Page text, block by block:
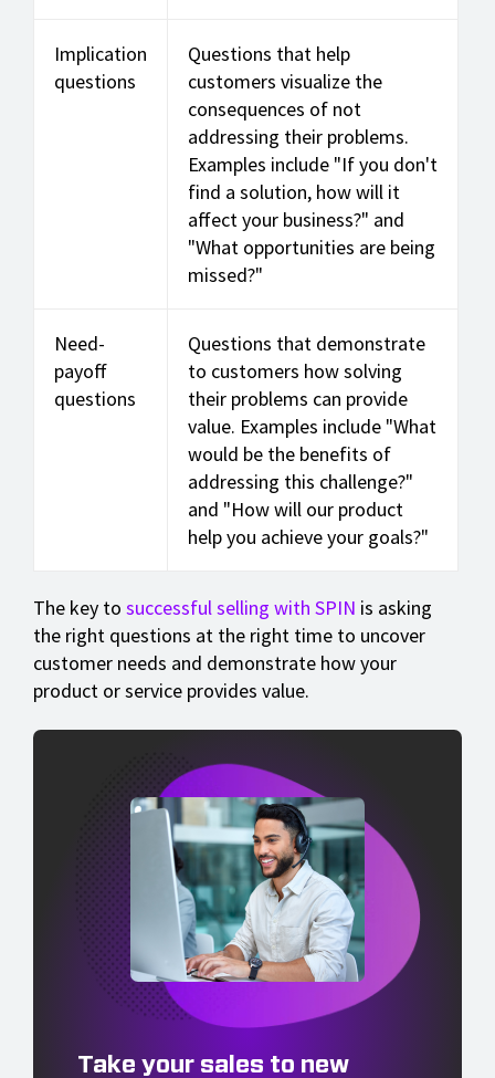
Implication
questions
Questions that help
customers visualize the
consequences of not
addressing their problems.
Examples include "If you don't
find a solution, how will it
affect your business?" and
"What opportunities are being
missed?"
Need-
payoff
questions
Questions that demonstrate
to customers how solving
their problems can provide
value. Examples include "What
would be the benefits of
addressing this challenge?"
and "How will our product
help you achieve your goals?"
The key to successful selling with SPIN is asking
the right questions at the right time to uncover
customer needs and demonstrate how your
product or service provides value.
Take your sales to new